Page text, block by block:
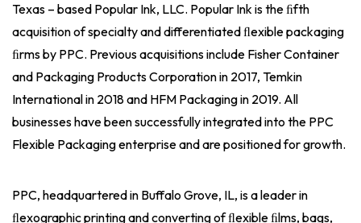
Texas – based Popular Ink, LLC. Popular Ink is the ﬁfth
acquisition of specialty and differentiated ﬂexible packaging
ﬁrms by PPC. Previous acquisitions include Fisher Container
and Packaging Products Corporation in 2017, Temkin
International in 2018 and HFM Packaging in 2019. All
businesses have been successfully integrated into the PPC
Flexible Packaging enterprise and are positioned for growth.
PPC, headquartered in Buffalo Grove, IL, is a leader in
ﬂexographic printing and converting of ﬂexible ﬁlms, bags,